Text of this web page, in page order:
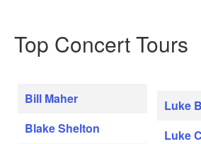
Top Concert Tours
Bill Maher
Blake Shelton
Luke
Luke